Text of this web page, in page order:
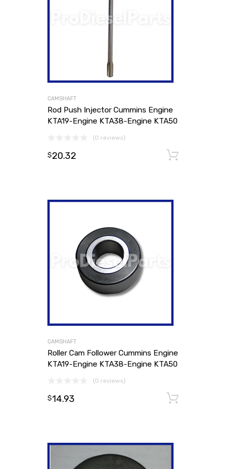
CAMSHAFT
Rod Push Injector Cummins Engine
KTA19-Engine KTA38-Engine KTA50
(0 reviews)
$20.32
CAMSHAFT
Roller Cam Follower Cummins Engine
KTA19-Engine KTA38-Engine KTA50
(0 reviews)
$14.93